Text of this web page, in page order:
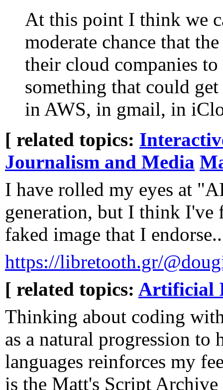
At this point I think we
moderate chance that
their cloud companies
something that could
in AWS, in gmail, in
[ related topics:
Journalism and Media
I have rolled my eyes at
generation, but I think I've
faked image that I
https://libretooth.gr/
[ related topics: Artificial
Thinking about coding
as a natural progression to
languages reinforces my
is the Matt's Script